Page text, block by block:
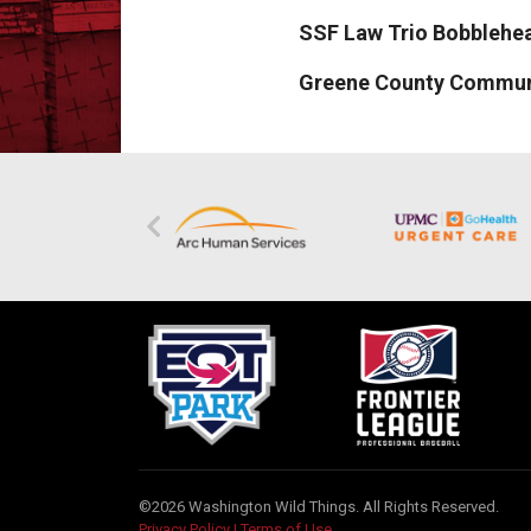
SSF Law Trio
Greene County
©2026 Washington Wild Things. All Rights Reserved.